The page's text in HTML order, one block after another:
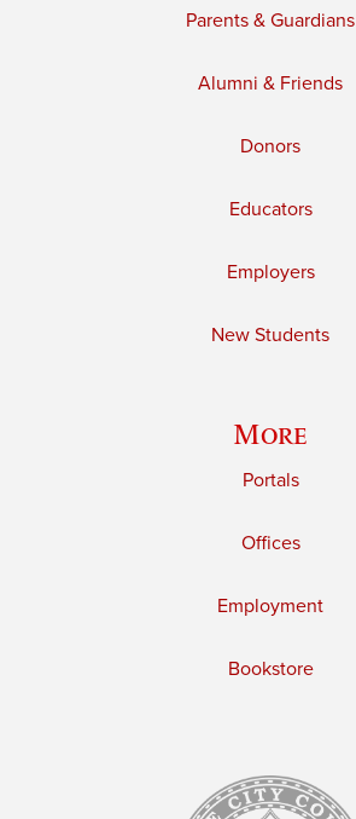
Parents & Guardians
Alumni & Friends
Donors
Educators
Employers
New Students
More
Portals
Offices
Employment
Bookstore